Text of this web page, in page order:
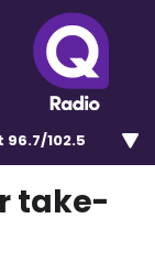
96.7/102.5
take-